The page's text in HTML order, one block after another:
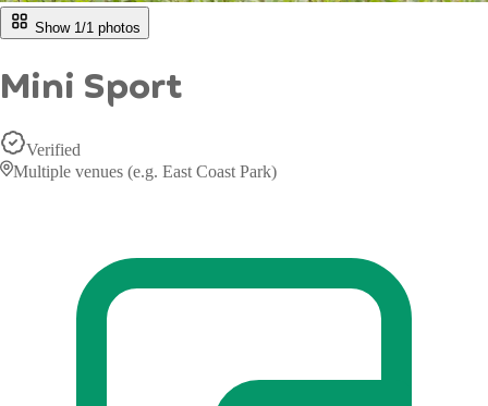
Show 1/1 photos
Mini Sport
Verified
Multiple venues (e.g. East Coast Park)